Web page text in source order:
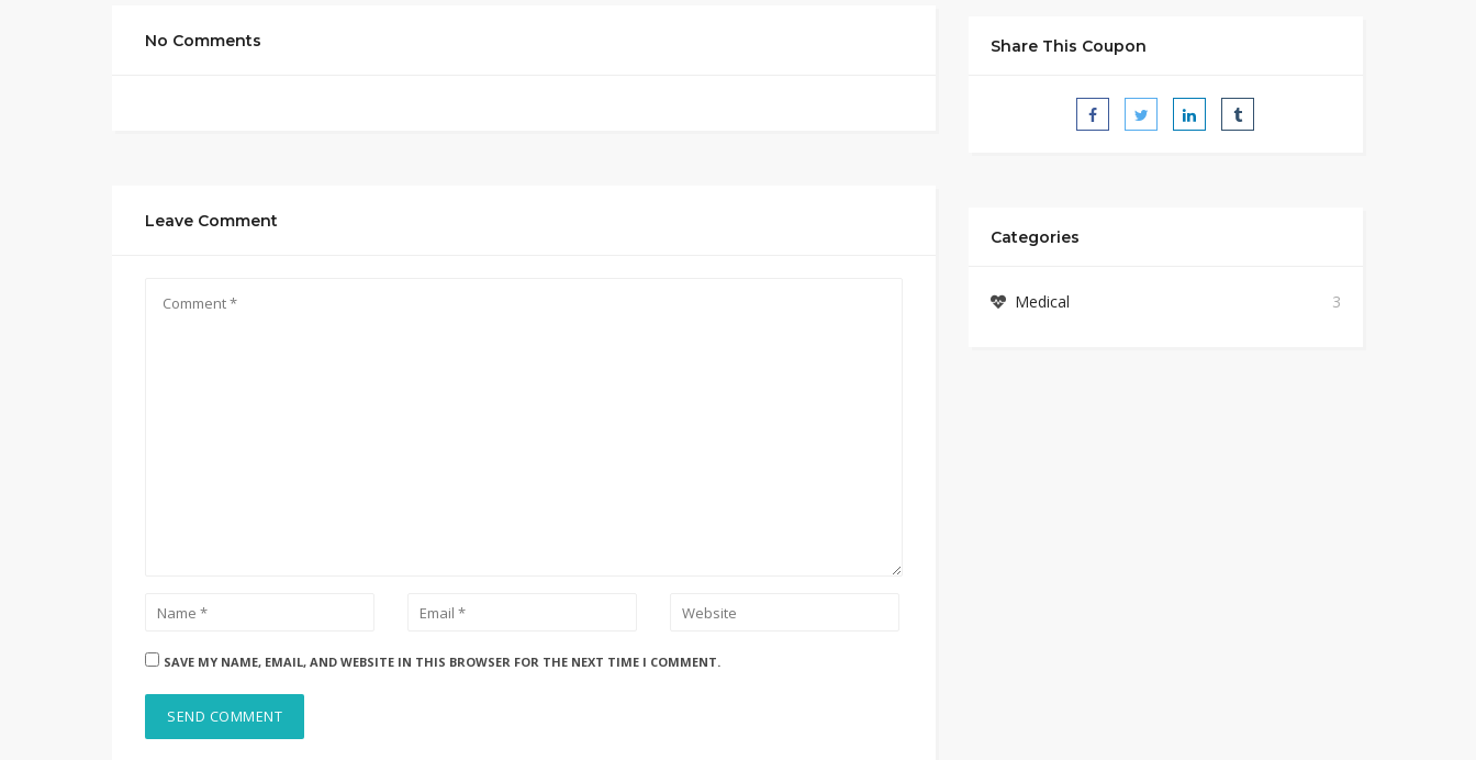
No Comments
Leave Comment
SAVE MY NAME, EMAIL, AND WEBSITE IN THIS BROWSER FOR THE NEXT TIME I COMMENT.
Share This Coupon
Categories
Medical 3